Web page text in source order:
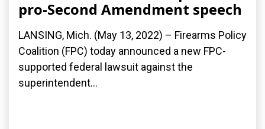
pro-Second Amendment speech
LANSING, Mich. (May 13, 2022) – Firearms Policy
Coalition (FPC) today announced a new FPC-
supported federal lawsuit against the
superintendent...